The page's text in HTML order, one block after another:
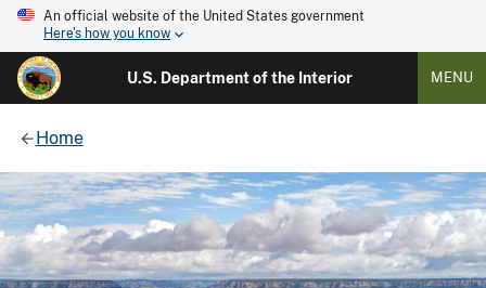
An official website of the United States government
Here's how you know
U.S. Department of the Interior MENU
Home